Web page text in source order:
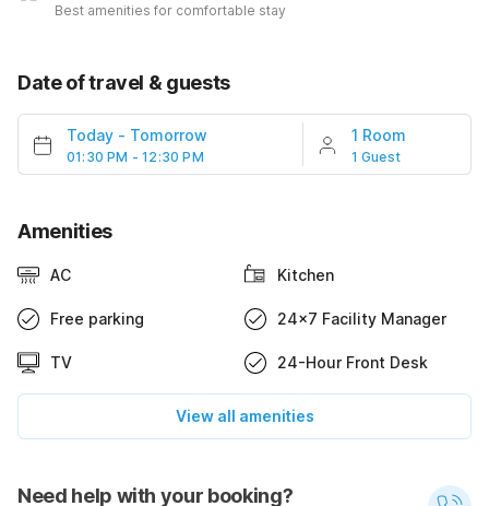
Best amenities for comfortable stay
Date of travel & guests
Today - Tomorrow
01:30 PM - 12:30 PM
1 Room
1 Guest
Amenities
AC Kitchen
Free parking 24x7 Facility Manager
TV 24-Hour Front Desk
View all amenities
Need help with your booking?